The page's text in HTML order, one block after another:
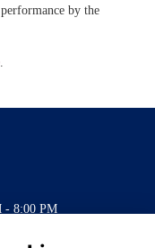
by the
.
- 8:00 PM